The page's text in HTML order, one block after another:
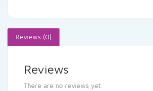
Reviews (0)
Reviews
There are no reviews yet.